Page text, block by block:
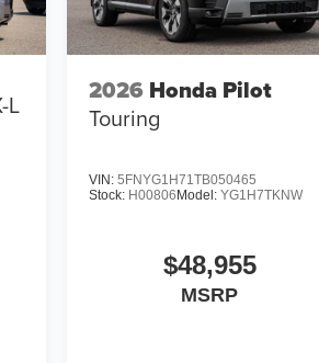
L 2026 Honda Pilot
Touring
VIN:5FNYG1H71TB050465
Stock: H00806Model:YG1H7TKNW
$48,955
MSRP